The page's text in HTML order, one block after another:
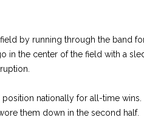
by running through the band
in the center of the field with a
nationally for all-time
them down in the second